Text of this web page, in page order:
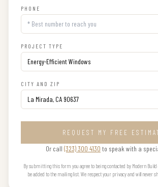
PHONE
PROJECT TYPE
CITY AND ZIP
REQUEST MY FREE
Or call (323) 300 4130 to speak with a
By submitting this form you agree to being contacted by Modern
be added to the mailing list. We respect your privacy and will never